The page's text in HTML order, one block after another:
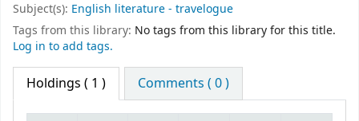
Subject(s): English literature - travelogue
Tags from this library: No tags from this library for this title.
Log in to add tags.
Holdings ( 1 ) Comments ( 0 )